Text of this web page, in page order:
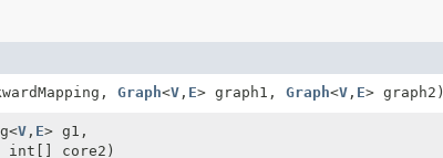
Graph<V , E> graph1, Graph<V , E> graph2)
V , E> g1,
int[] core2)